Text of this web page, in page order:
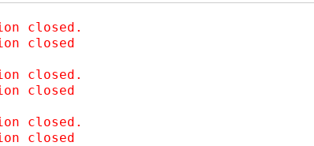
closed.
closed
closed.
closed
closed.
closed